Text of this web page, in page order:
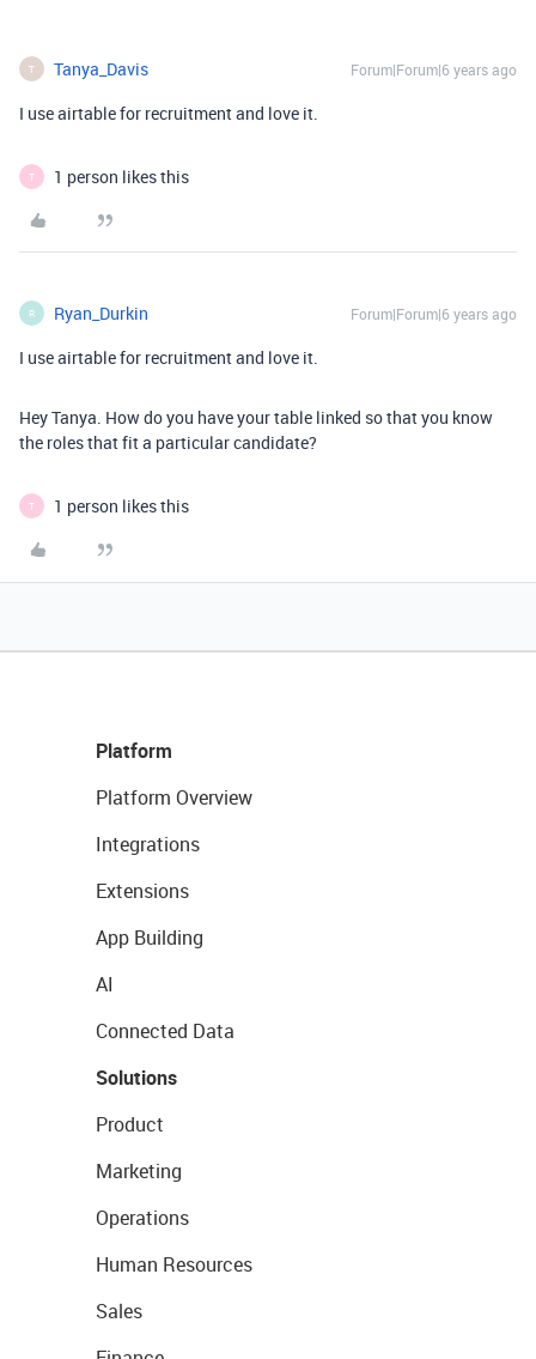
T Tanya_Davis Forum|Forum|6 years ago
I use airtable for recruitment and love it.
T 1 person likes this
R Ryan_Durkin Forum|Forum|6 years ago
I use airtable for recruitment and love it.
Hey Tanya. How do you have your table linked so that you know
the roles that fit a particular candidate?
T 1 person likes this
Platform
Platform Overview
Integrations
Extensions
App Building
AI
Connected Data
Solutions
Product
Marketing
Operations
Human Resources
Sales